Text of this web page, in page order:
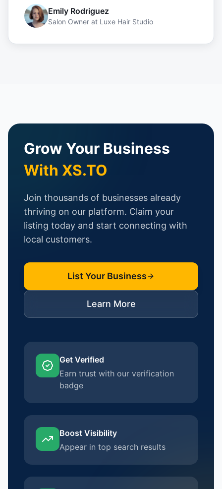
Emily Rodriguez
Salon Owner at Luxe Hair Studio
Grow Your Business
With XS.TO
Join thousands of businesses already
thriving on our platform. Claim your
listing today and start connecting with
local customers.
List Your Business
Learn More
Get Verified
Earn trust with our verification
badge
Boost Visibility
Appear in top search results